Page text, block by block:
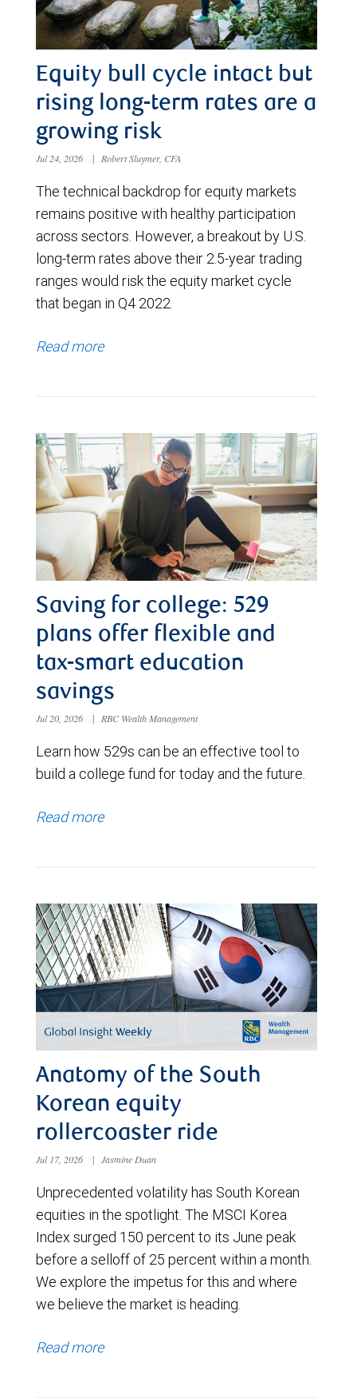
Equity bull cycle intact but
rising long-term rates are a
growing risk
Jul 24, 2026 | Robert Sluymer, CFA
The technical backdrop for equity markets
remains positive with healthy participation
across sectors. However, a breakout by U.S.
long-term rates above their 2.5-year trading
ranges would risk the equity market cycle
that began in Q4 2022.
Read more
Saving for college: 529
plans offer flexible and
tax-smart education
savings
Jul 20, 2026 | RBC Wealth Management
Learn how 529s can be an effective tool to
build a college fund for today and the future.
Read more
Anatomy of the South
Korean equity
rollercoaster ride
Jul 17, 2026 | Jasmine Duan
Unprecedented volatility has South Korean
equities in the spotlight. The MSCI Korea
Index surged 150 percent to its June peak
before a selloff of 25 percent within a month.
We explore the impetus for this and where
we believe the market is heading.
Read more